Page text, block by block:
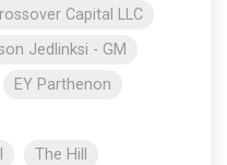
Capital LLC
Jedlinksi - GM
EY Parthenon
The Hill